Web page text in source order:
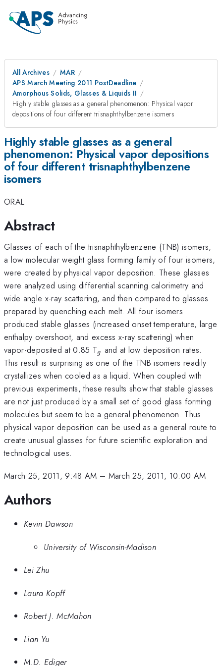
All Archives
MAR
APS March Meeting 2011 PostDeadline
Amorphous Solids, Glasses & Liquids II
Highly stable glasses as a general phenomenon: Physical vapor
depositions of four different trisnaphthylbenzene isomers
Highly stable glasses as a general
phenomenon: Physical vapor depositions
of four different trisnaphthylbenzene
isomers
ORAL
Abstract
Glasses of each of the trisnaphthylbenzene (TNB) isomers,
a low molecular weight glass forming family of four isomers,
were created by physical vapor deposition. These glasses
were analyzed using differential scanning calorimetry and
wide angle x-ray scattering, and then compared to glasses
prepared by quenching each melt. All four isomers
produced stable glasses (increased onset temperature, large
enthalpy overshoot, and excess x-ray scattering) when
vapor-deposited at 0.85 T_{g}
g
and at low deposition rates.
This result is surprising as one of the TNB isomers readily
crystallizes when cooled as a liquid. When coupled with
previous experiments, these results show that stable glasses
are not just produced by a small set of good glass forming
molecules but seem to be a general phenomenon. Thus
physical vapor deposition can be used as a general route to
create unusual glasses for future scientific exploration and
technological uses.
March 25, 2011, 9:48 AM – March 25, 2011, 10:00 AM
Authors
Kevin Dawson
University of Wisconsin-Madison
Lei Zhu
Laura Kopff
Robert J. McMahon
Lian Yu
M.D. Ediger